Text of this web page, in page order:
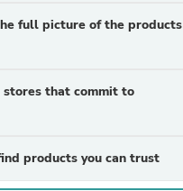
full picture of the products
stores that commit to
products you can trust